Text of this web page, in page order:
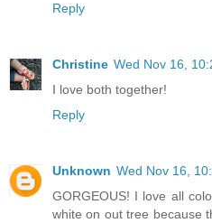
Reply
Christine Wed Nov 16,
I love both together!
Reply
Unknown Wed Nov 16,
GORGEOUS! I love all
white on out tree because